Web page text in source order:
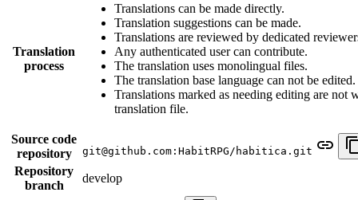
Translation
process
Translations can be made directly.
Translation suggestions can be made.
Translations are reviewed by dedicated
Any authenticated user can contribute.
The translation uses monolingual files.
The translation base language can not be edited.
Translations marked as needing editing are not
translation file.
Source code
repository
git@github.com:HabitRPG/habitica.git
Repository
branch
develop